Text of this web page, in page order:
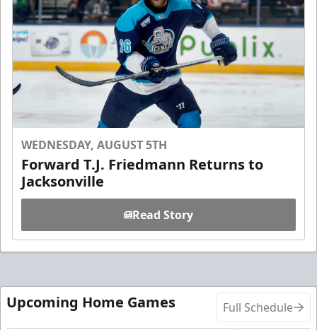
WEDNESDAY, AUGUST 5TH
Forward T.J. Friedmann Returns to
Jacksonville
Read Story
Upcoming Home Games Full Schedule